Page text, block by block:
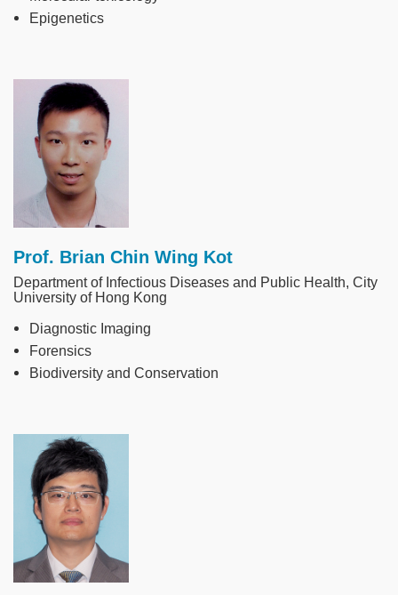
Epigenetics
Image
Prof. Brian Chin Wing Kot
Department of Infectious Diseases and Public Health, City
University of Hong Kong
Diagnostic Imaging
Forensics
Biodiversity and Conservation
Image